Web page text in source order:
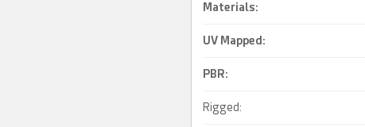
Materials:
UV Mapped :
PBR:
Rigged: